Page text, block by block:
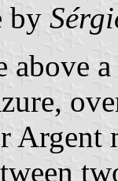
by
above
Argent